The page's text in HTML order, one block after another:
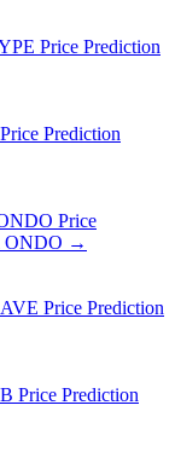
Price Prediction
Price Prediction
Price
ONDO →
Price Prediction
Price Prediction